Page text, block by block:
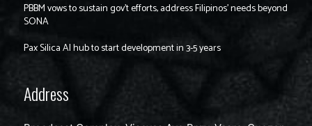
PBBM vows to sustain gov’t efforts, address Filipinos’ needs beyond
SONA
Pax Silica AI hub to start development in 3-5 years
Address